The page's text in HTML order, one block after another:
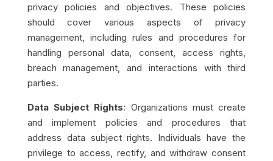
privacy policies and objectives. These policies
should cover various aspects of privacy
management, including rules and procedures for
handling personal data, consent, access rights,
breach management, and interactions with third
parties.
Data Subject Rights: Organizations must create
and implement policies and procedures that
address data subject rights. Individuals have the
privilege to access, rectify, and withdraw consent